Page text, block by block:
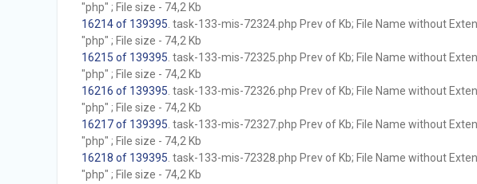
"php" ; File size - 74,2 Kb
16214 of 139395 . task-133-mis-72324.php Prev of Kb; File Name without
"php" ; File size - 74,2 Kb
16215 of 139395 . task-133-mis-72325.php Prev of Kb; File Name without
"php" ; File size - 74,2 Kb
16216 of 139395 . task-133-mis-72326.php Prev of Kb; File Name without
"php" ; File size - 74,2 Kb
16217 of 139395 . task-133-mis-72327.php Prev of Kb; File Name without
"php" ; File size - 74,2 Kb
16218 of 139395 . task-133-mis-72328.php Prev of Kb; File Name without
"php" ; File size - 74,2 Kb